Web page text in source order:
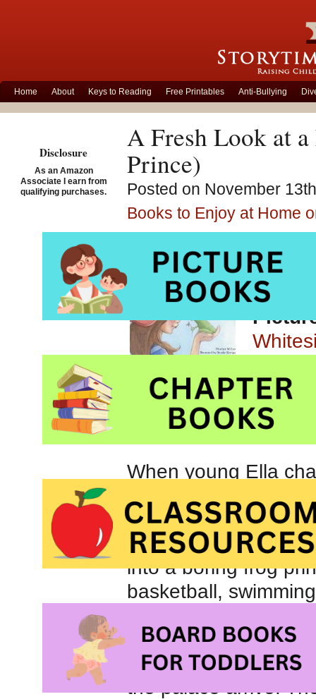
Home About Keys to Reading Free Printables Anti-Bullying
A Fresh Look at
Prince)
Posted on November
Books to Enjoy at Home
Kiss
When young Ella
altogether sure that
idea. For Ella, the
appealing than the
into a boring frog
basketball,
enjoy traditional
ways that are not
the palace arrive.
Disclosure
As an Amazon
Associate I earn from
qualifying purchases.